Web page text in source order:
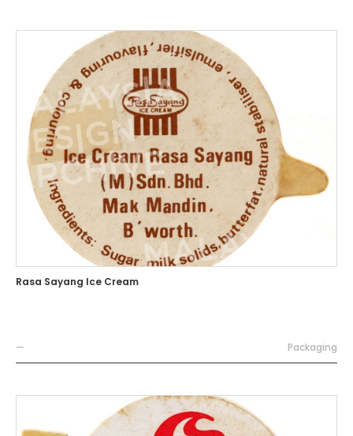
Rasa Sayang Ice Cream
— Packaging